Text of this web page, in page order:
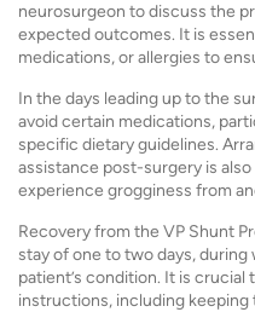
neurosurgeon to discuss the
expected outcomes. It is
medications, or allergies to
In the days leading up to the
avoid certain medications,
specific dietary guidelines.
assistance post-surgery is
experience grogginess from
Recovery from the VP Shunt
stay of one to two days,
patient’s condition. It is
instructions, including keeping